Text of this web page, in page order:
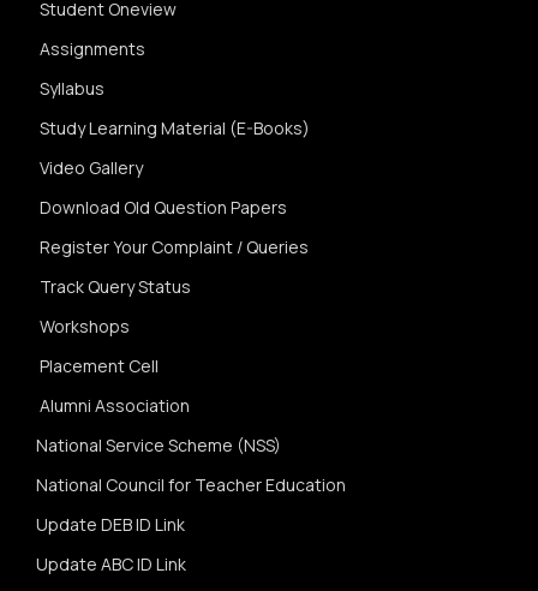
Student Oneview
Assignments
Syllabus
Study Learning Material (E-Books)
Video Gallery
Download Old Question Papers
Register Your Complaint / Queries
Track Query Status
Workshops
Placement Cell
Alumni Association
National Service Scheme (NSS)
National Council for Teacher Education
Update DEB ID Link
Update ABC ID Link